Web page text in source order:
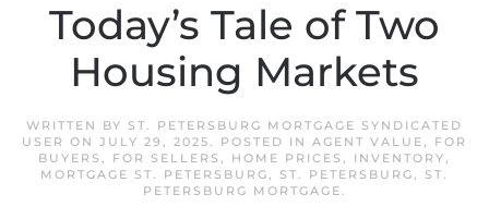
Today’s Tale of Two
Housing Markets
WRITTEN BY ST. PETERSBURG MORTGAGE SYNDICATED
USER ON JULY 29, 2025. POSTED IN AGENT VALUE, FOR
BUYERS , FOR SELLERS , HOME PRICES , INVENTORY,
MORTGAGE ST. PETERSBURG, ST. PETERSBURG, ST.
PETERSBURG MORTGAGE.